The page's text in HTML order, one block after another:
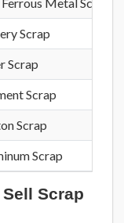
Scrap
Scrap
Scrap
Scrap
Scrap
Scrap